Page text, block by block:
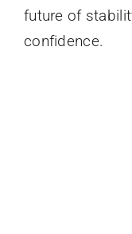
future of
confidence.